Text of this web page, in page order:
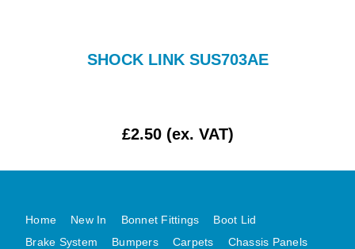
MG MIDGET A HEALEY STEELCRAFT PAGE 1
MGB MGBGT STEELCRAFT PANELS PAGE 1
SHOCK LINK SUS703AE
£2.50 (ex. VAT)
Home New In Bonnet Fittings
Boot Lid
Brake System
Bumpers Carpets
Chassis Panels